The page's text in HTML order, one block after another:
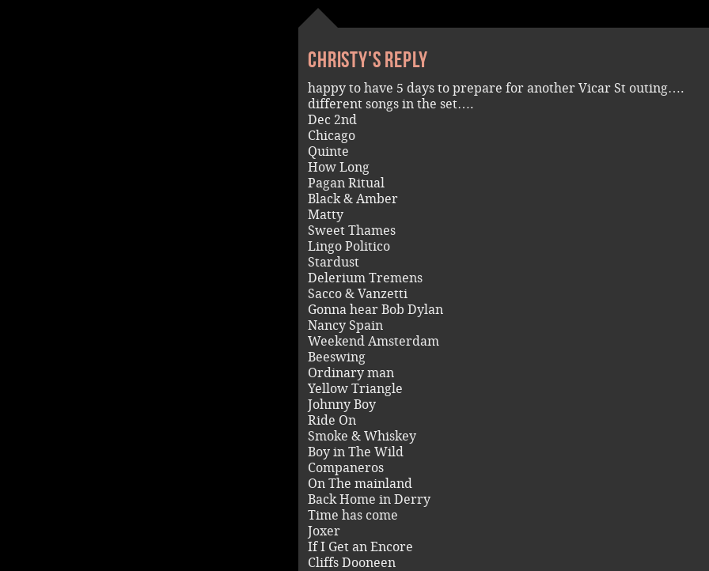
Christy's reply
happy to have 5 days to prepare for another Vicar St outing….
different songs in the set….
Dec 2nd
Chicago
Quinte
How Long
Pagan Ritual
Black & Amber
Matty
Sweet Thames
Lingo Politico
Stardust
Delerium Tremens
Sacco & Vanzetti
Gonna hear Bob Dylan
Nancy Spain
Weekend Amsterdam
Beeswing
Ordinary man
Yellow Triangle
Johnny Boy
Ride On
Smoke & Whiskey
Boy in The Wild
Companeros
On The mainland
Back Home in Derry
Time has come
Joxer
If I Get an Encore
Cliffs Dooneen